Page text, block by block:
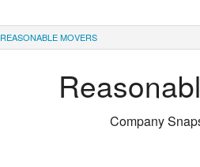
REASONABLE MOVERS
Company